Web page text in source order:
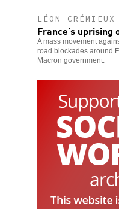
LÉON CRÉMIEUX
France’s uprising
A mass movement
road blockades around
Macron government.